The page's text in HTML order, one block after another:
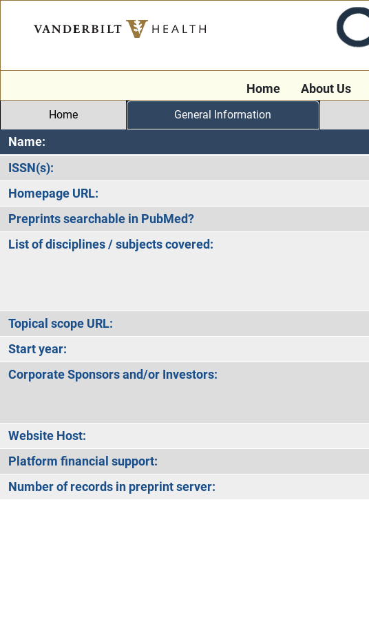
Home About Us
Home General Information
Name:
ISSN(s):
Homepage URL:
Preprints searchable in PubMed?
List of disciplines / subjects covered:
Topical scope URL:
Start year:
Corporate Sponsors and/or Investors:
Website Host:
Platform financial support:
Number of records in preprint server: